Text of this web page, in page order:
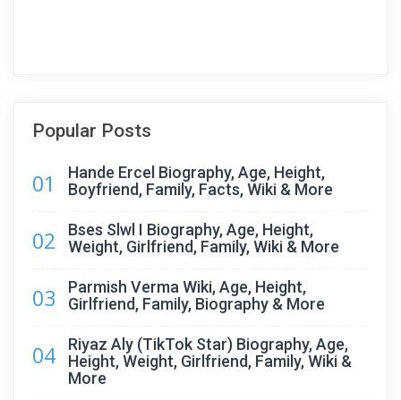
Popular Posts
01
Hande Ercel Biography, Age, Height,
Boyfriend, Family, Facts, Wiki & More
02
Bses Slwl I Biography, Age, Height,
Weight, Girlfriend, Family, Wiki & More
03
Parmish Verma Wiki, Age, Height,
Girlfriend, Family, Biography & More
04
Riyaz Aly (TikTok Star) Biography, Age,
Height, Weight, Girlfriend, Family, Wiki &
More